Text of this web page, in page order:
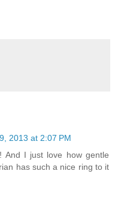
2013 at 2:07 PM
And I just love how gentle
has such a nice ring to it